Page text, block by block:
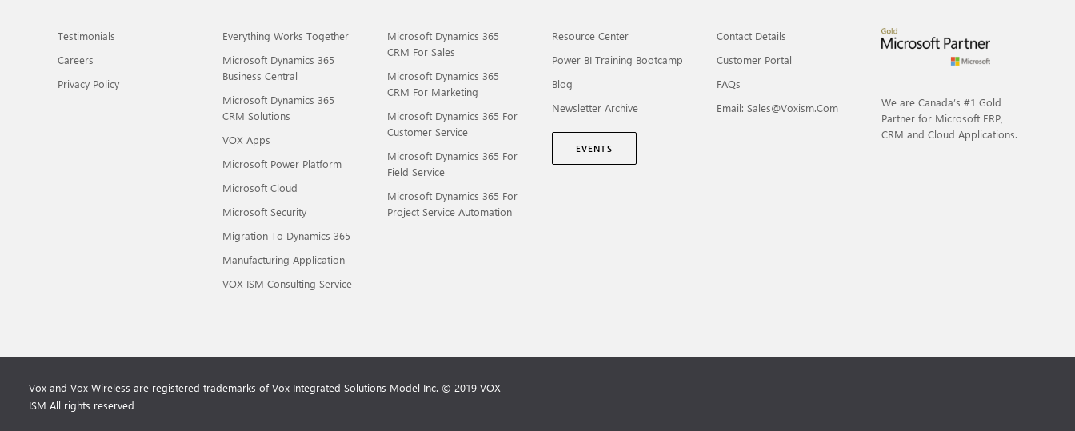
Testimonials
Careers
Privacy Policy
Everything Works Together
Microsoft Dynamics 365
Business Central
Microsoft Dynamics 365
CRM Solutions
VOX Apps
Microsoft Power Platform
Microsoft Cloud
Microsoft Security
Migration To Dynamics 365
Manufacturing Application
VOX ISM Consulting Service
Microsoft Dynamics 365
CRM For Sales
Microsoft Dynamics 365
CRM For Marketing
Microsoft Dynamics 365 For
Customer Service
Microsoft Dynamics 365 For
Field Service
Microsoft Dynamics 365 For
Project Service Automation
Resource Center
Power BI Training Bootcamp
Blog
Newsletter Archive
EVENTS
Contact Details
Customer Portal
FAQs
Email: Sales@voxism.com
We are Canada’s #1 Gold
Partner for Microsoft ERP,
CRM and Cloud Applications.
Vox and Vox Wireless are registered trademarks of Vox Integrated Solutions Model Inc. © 2019 VOX
ISM All rights reserved